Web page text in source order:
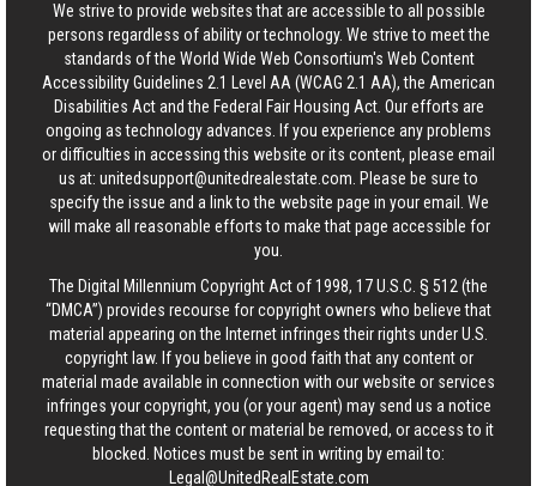
We strive to provide websites that are accessible to all possible
persons regardless of ability or technology. We strive to meet the
standards of the World Wide Web Consortium's Web Content
Accessibility Guidelines 2.1 Level AA (WCAG 2.1 AA), the American
Disabilities Act and the Federal Fair Housing Act. Our efforts are
ongoing as technology advances. If you experience any problems
or difficulties in accessing this website or its content, please email
us at: unitedsupport@unitedrealestate.com . Please be sure to
specify the issue and a link to the website page in your email. We
will make all reasonable efforts to make that page accessible for
you.
The Digital Millennium Copyright Act of 1998, 17 U.S.C. § 512 (the
“DMCA”) provides recourse for copyright owners who believe that
material appearing on the Internet infringes their rights under U.S.
copyright law. If you believe in good faith that any content or
material made available in connection with our website or services
infringes your copyright, you (or your agent) may send us a notice
requesting that the content or material be removed, or access to it
blocked. Notices must be sent in writing by email to:
Legal@UnitedRealEstate.com